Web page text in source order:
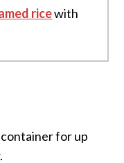
ricewith
for up